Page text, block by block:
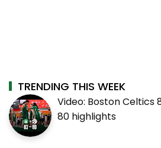
TRENDING THIS WEEK
Video: Boston Celtics
80 highlights